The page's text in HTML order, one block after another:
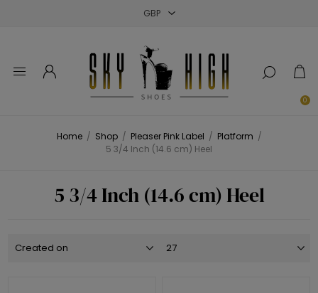
0
Home / Shop / Pleaser Pink Label / Platform /
5 3/4 Inch (14.6 cm) Heel
5 3/4 Inch (14.6 cm) Heel